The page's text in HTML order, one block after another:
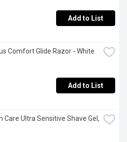
Add to List
Comfort Glide Razor - White
Add to List
Care Ultra Sensitive Shave Gel,